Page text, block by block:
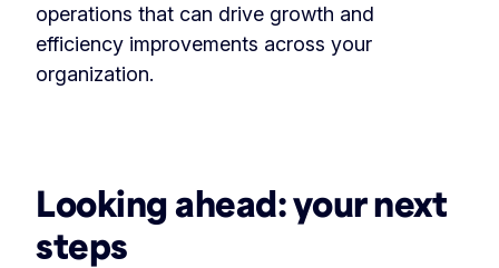
operations that can drive growth and
efficiency improvements across your
organization.
Looking ahead: your next
steps